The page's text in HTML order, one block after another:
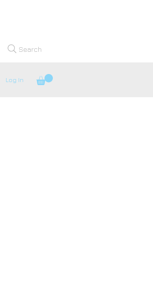
Search
Log In